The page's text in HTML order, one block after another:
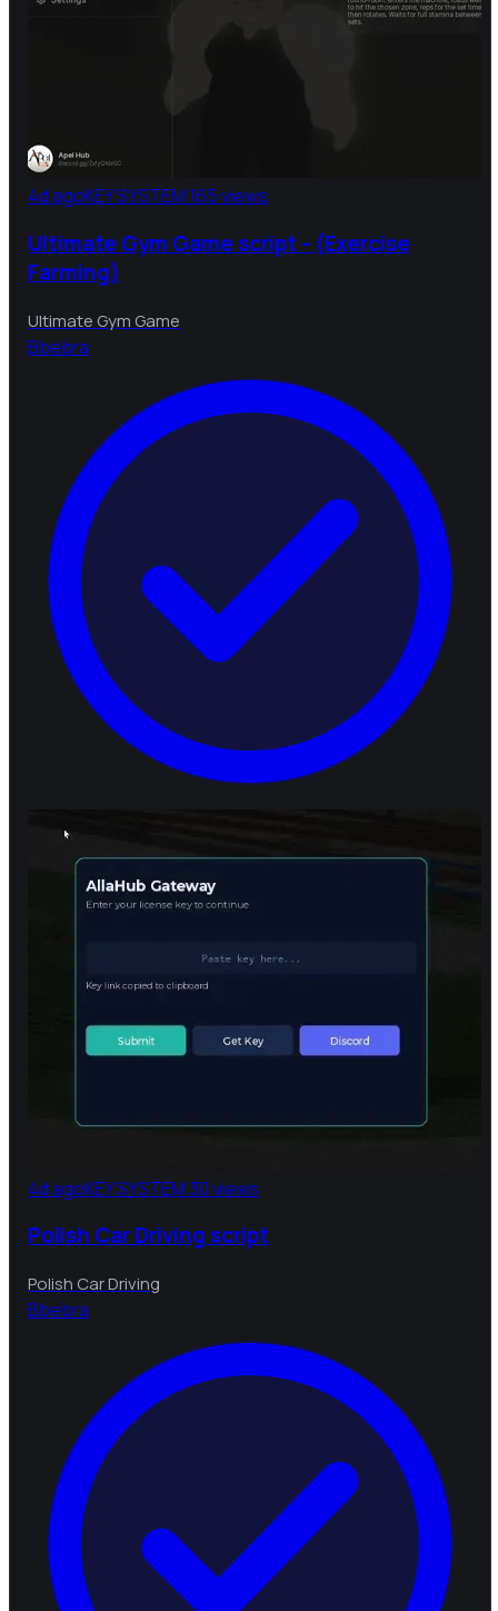
4d agoKEY SYSTEM165 views
Ultimate Gym Game script - (Exercise
Farming)
Ultimate Gym Game
Bbebra
4d agoKEY SYSTEM30 views
Polish Car Driving script
Polish Car Driving
Bbebra